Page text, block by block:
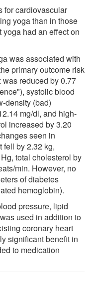
for cardiovascular
yoga than in those
had an effect on
was associated with
primary outcome risk
reduced by 0.77
systolic blood
density (bad)
mg/dl, and high-
increased by 3.20
seen in
fell by 2.32 kg,
total cholesterol by
min. However, no
of diabetes
hemoglobin).
pressure, lipid
used in addition to
coronary heart
significant benefit in
to medication